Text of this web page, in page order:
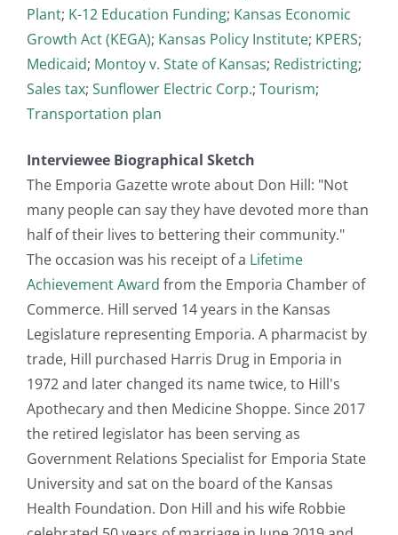
Plant; K-12 Education Funding; Kansas Economic
Growth Act (KEGA); Kansas Policy Institute; KPERS;
Medicaid; Montoy v. State of Kansas; Redistricting;
Sales tax; Sunflower Electric Corp.; Tourism;
Transportation plan
Interviewee Biographical Sketch
The Emporia Gazette wrote about Don Hill: "Not
many people can say they have devoted more than
half of their lives to bettering their community."
The occasion was his receipt of a Lifetime
Achievement Award from the Emporia Chamber of
Commerce. Hill served 14 years in the Kansas
Legislature representing Emporia. A pharmacist by
trade, Hill purchased Harris Drug in Emporia in
1972 and later changed its name twice, to Hill's
Apothecary and then Medicine Shoppe. Since 2017
the retired legislator has been serving as
Government Relations Specialist for Emporia State
University and sat on the board of the Kansas
Health Foundation. Don Hill and his wife Robbie